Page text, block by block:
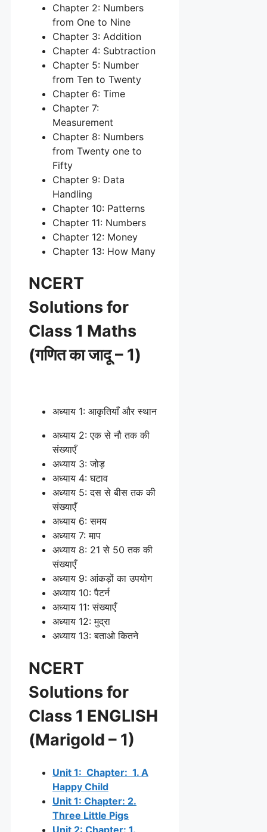
Chapter 2: Numbers
from One to Nine
Chapter 3: Addition
Chapter 4: Subtraction
Chapter 5: Number
from Ten to Twenty
Chapter 6: Time
Chapter 7:
Measurement
Chapter 8: Numbers
from Twenty one to
Fifty
Chapter 9: Data
Handling
Chapter 10: Patterns
Chapter 11: Numbers
Chapter 12: Money
Chapter 13: How Many
NCERT
Solutions for
Class 1 Maths
(गणित का जादू – 1)
अध्याय 1: आकृतियाँ और स्थान
अध्याय 2: एक से नौ तक की
संख्याएँ
अध्याय 3: जोड़
अध्याय 4: घटाव
अध्याय 5: दस से बीस तक की
संख्याएँ
अध्याय 6: समय
अध्याय 7: माप
अध्याय 8: 21 से 50 तक की
संख्याएँ
अध्याय 9: आंकड़ों का उपयोग
अध्याय 10: पैटर्न
अध्याय 11: संख्याएँ
अध्याय 12: मुद्रा
अध्याय 13: बताओ कितने
NCERT
Solutions for
Class 1 ENGLISH
(Marigold – 1)
Unit 1: Chapter: 1. A
Happy Child
Unit 1: Chapter: 2.
Three Little Pigs